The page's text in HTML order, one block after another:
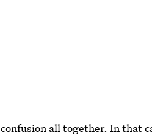
all together. In that